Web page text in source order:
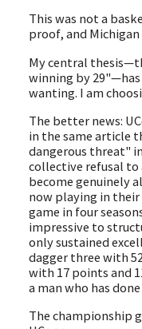
This was not a
proof, and
My central
winning by 29"—has
wanting. I am
The better news:
in the same article
dangerous threat"
collective refusal to
become genuinely
now playing in
game in four
impressive to
only sustained
dagger three with
with 17 points and
a man who has
The championship